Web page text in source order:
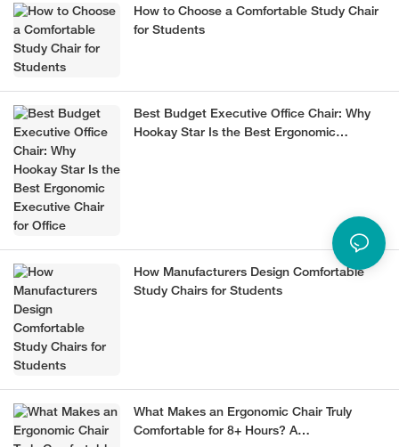
How to Choose a Comfortable Study Chair
for Students
Best Budget Executive Office Chair: Why
Hookay Star Is the Best Ergonomic
How Manufacturers Design Comfortable
Study Chairs for Students
What Makes an Ergonomic Chair Truly
Comfortable for 8+ Hours? A